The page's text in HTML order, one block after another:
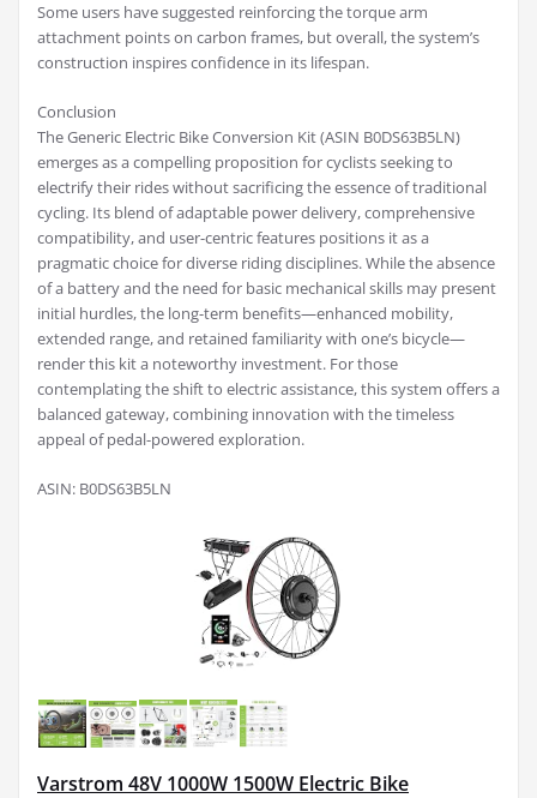
Some users have suggested reinforcing the torque arm
attachment points on carbon frames, but overall, the system’s
construction inspires confidence in its lifespan.
Conclusion
The Generic Electric Bike Conversion Kit (ASIN B0DS63B5LN)
emerges as a compelling proposition for cyclists seeking to
electrify their rides without sacrificing the essence of traditional
cycling. Its blend of adaptable power delivery, comprehensive
compatibility, and user-centric features positions it as a
pragmatic choice for diverse riding disciplines. While the absence
of a battery and the need for basic mechanical skills may present
initial hurdles, the long-term benefits—enhanced mobility,
extended range, and retained familiarity with one’s bicycle—
render this kit a noteworthy investment. For those
contemplating the shift to electric assistance, this system offers a
balanced gateway, combining innovation with the timeless
appeal of pedal-powered exploration.
ASIN: B0DS63B5LN
Varstrom 48V 1000W 1500W Electric Bike